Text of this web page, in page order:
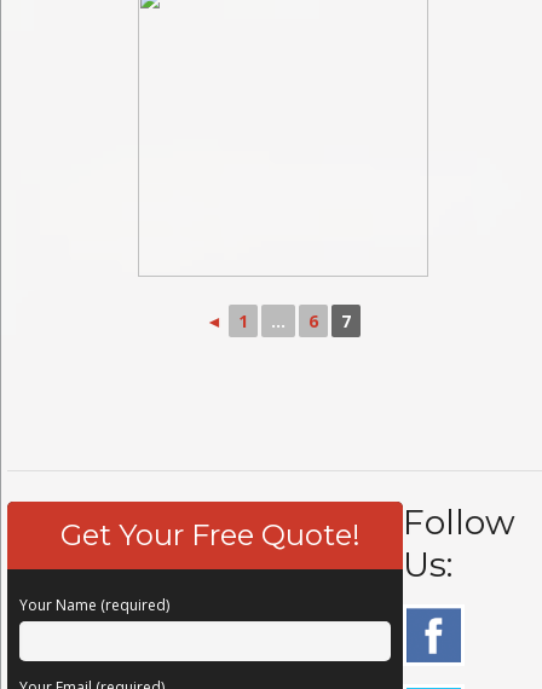
◄ 1 ... 6 7
Get Your Free Quote!
Your Name (required)
Follow
Us: